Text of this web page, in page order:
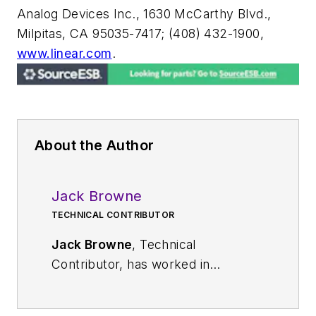
Analog Devices Inc., 1630 McCarthy Blvd.,
Milpitas, CA 95035-7417; (408) 432-1900,
www.linear.com.
About the Author
Jack Browne
TECHNICAL CONTRIBUTOR
Jack Browne, Technical
Contributor, has worked in